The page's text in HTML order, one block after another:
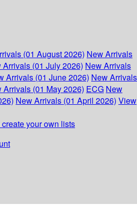
(01 August 2026) New Arrivals
Arrivals (01 July 2026) New Arrivals
Arrivals (01 June 2026) New Arrivals
Arrivals (01 May 2026) ECG New
New Arrivals (01 April 2026) View
your own lists